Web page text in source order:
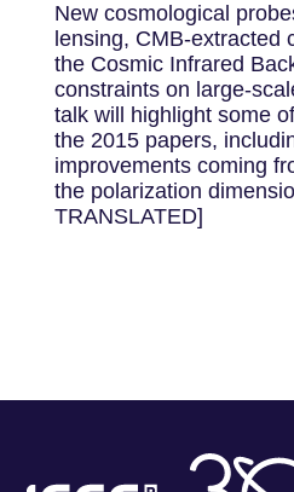
New cosmological
lensing, CMB-extracted
the Cosmic Infrared
constraints on large-
talk will highlight some
the 2015 papers,
improvements coming
the polarization
TRANSLATED]